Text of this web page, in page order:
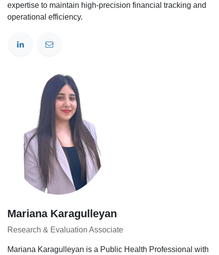
expertise to maintain high-precision financial tracking and
operational efficiency.
Mariana Karagulleyan
Research & Evaluation Associate
Mariana Karagulleyan is a Public Health Professional with